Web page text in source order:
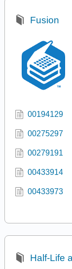
Fusion
00194129
00275297
00279191
00433914
00433973
Half-Life